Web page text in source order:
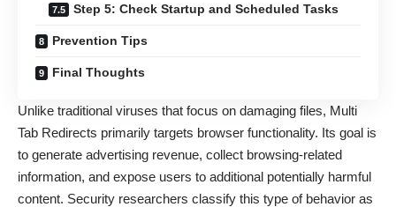
Step 5: Check Startup and Scheduled Tasks
Prevention Tips
Final Thoughts
Unlike traditional viruses that focus on damaging files, Multi
Tab Redirects primarily targets browser functionality. Its goal is
to generate advertising revenue, collect browsing-related
information, and expose users to additional potentially harmful
content. Security researchers classify this type of behavior as